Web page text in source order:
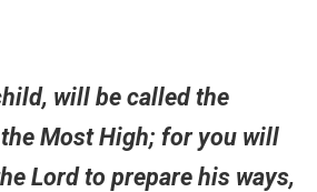
will be called the
Most High; for you will
Lord to prepare his ways,